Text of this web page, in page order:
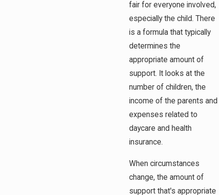
fair for everyone involved,
especially the child. There
is a formula that typically
determines the
appropriate amount of
support. It looks at the
number of children, the
income of the parents and
expenses related to
daycare and health
insurance.
When circumstances
change, the amount of
support that's appropriate